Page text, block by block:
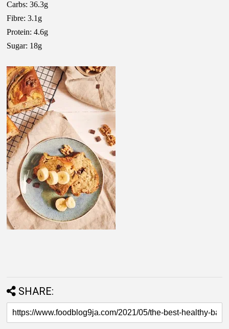
Carbs: 36.3g
Fibre: 3.1g
Protein: 4.6g
Sugar: 18g
SHARE: